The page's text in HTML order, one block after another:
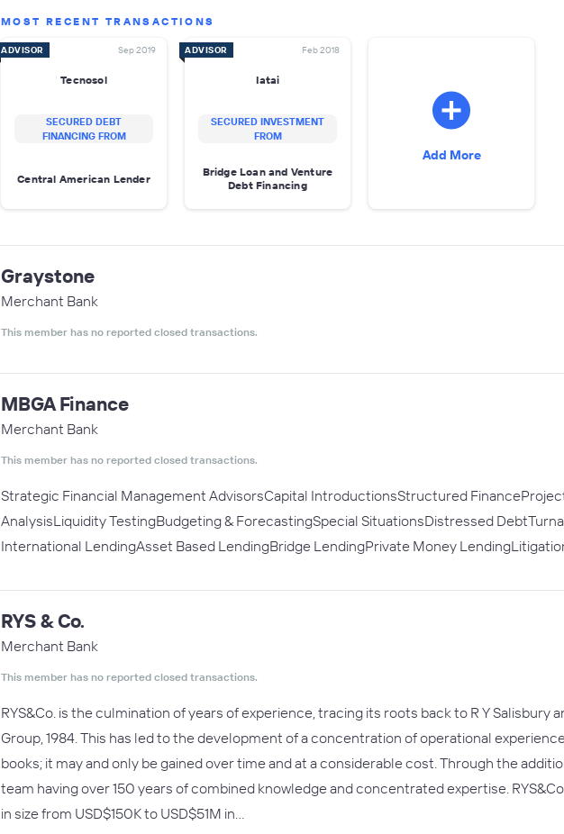
MOST RECENT TRANSACTIONS
ADVISOR Sep 2019
Tecnosol
SECURED DEBT
FINANCING FROM
Central American Lender
ADVISOR Feb 2018
Iatai
SECURED INVESTMENT
FROM
Bridge Loan and Venture
Debt Financing
Add More
Graystone
Merchant Bank
This member has no reported closed transactions.
MBGA Finance
Merchant Bank
This member has no reported closed transactions.
Strategic Financial Management AdvisorsCapital IntroductionsStructured
AnalysisLiquidity TestingBudgeting & ForecastingSpecial SituationsDistressed
International LendingAsset Based LendingBridge LendingPrivate Money
RYS & Co.
Merchant Bank
This member has no reported closed transactions.
RYS&Co. is the culmination of years of experience, tracing its roots back to R Y Salisbury
Group, 1984. This has led to the development of a concentration of operational
books; it may and only be gained over time and at a considerable cost. Through the
team having over 150 years of combined knowledge and concentrated expertise.
in size from USD$150K to USD$51M in…